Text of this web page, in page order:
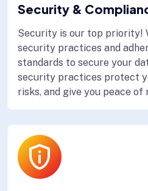
Security &
Security is our top priority!
security practices and
standards to secure your
security practices protect
risks, and give you peace of